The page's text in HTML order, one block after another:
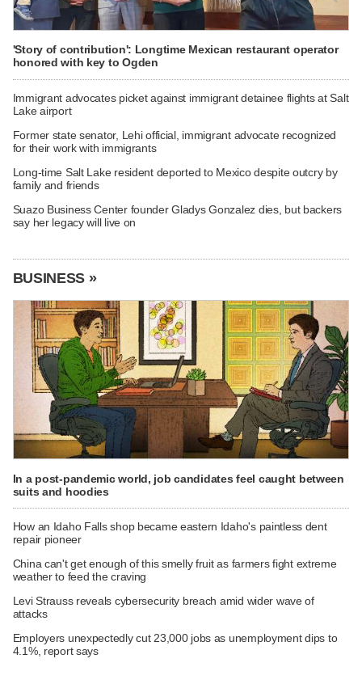
'Story of contribution': Longtime Mexican restaurant operator
honored with key to Ogden
Immigrant advocates picket against immigrant detainee flights at Salt
Lake airport
Former state senator, Lehi official, immigrant advocate recognized
for their work with immigrants
Long-time Salt Lake resident deported to Mexico despite outcry by
family and friends
Suazo Business Center founder Gladys Gonzalez dies, but backers
say her legacy will live on
BUSINESS »
In a post-pandemic world, job candidates feel caught between
suits and hoodies
How an Idaho Falls shop became eastern Idaho's paintless dent
repair pioneer
China can't get enough of this smelly fruit as farmers fight extreme
weather to feed the craving
Levi Strauss reveals cybersecurity breach amid wider wave of
attacks
Employers unexpectedly cut 23,000 jobs as unemployment dips to
4.1%, report says